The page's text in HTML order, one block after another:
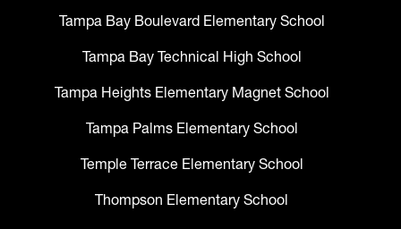
Tampa Bay Boulevard Elementary School
Tampa Bay Technical High School
Tampa Heights Elementary Magnet School
Tampa Palms Elementary School
Temple Terrace Elementary School
Thompson Elementary School